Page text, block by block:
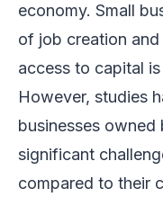
economy. Small
of job creation
access to capital
However, studies
businesses
significant
compared to their